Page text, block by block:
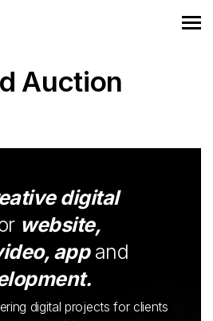
Auction
digital
website,
appand
digital projects for clients